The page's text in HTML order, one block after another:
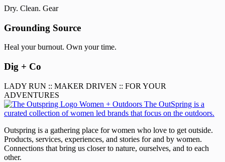
Dry. Clean. Gear
Grounding Source
Heal your burnout. Own your time.
Dig + Co
LADY RUN :: MAKER DRIVEN :: FOR YOUR
ADVENTURES
Outspring is a gathering place for women who love to get outside.
Products, services, experiences, and stories for and by women.
Connections that bring us closer to nature, ourselves, and to each
other.